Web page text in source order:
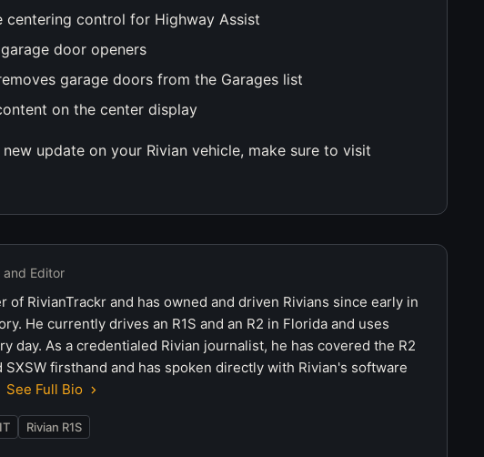
control for Highway Assist
door openers
garage doors from the Garages list
on the center display
update on your Rivian vehicle, make sure to visit
and Editor
of RivianTrackr and has owned and driven Rivians since early in
He currently drives an R1S and an R2 in Florida and uses
day. As a credentialed Rivian journalist, he has covered the R2
SXSW firsthand and has spoken directly with Rivian's software
See Full Bio
Rivian R1S